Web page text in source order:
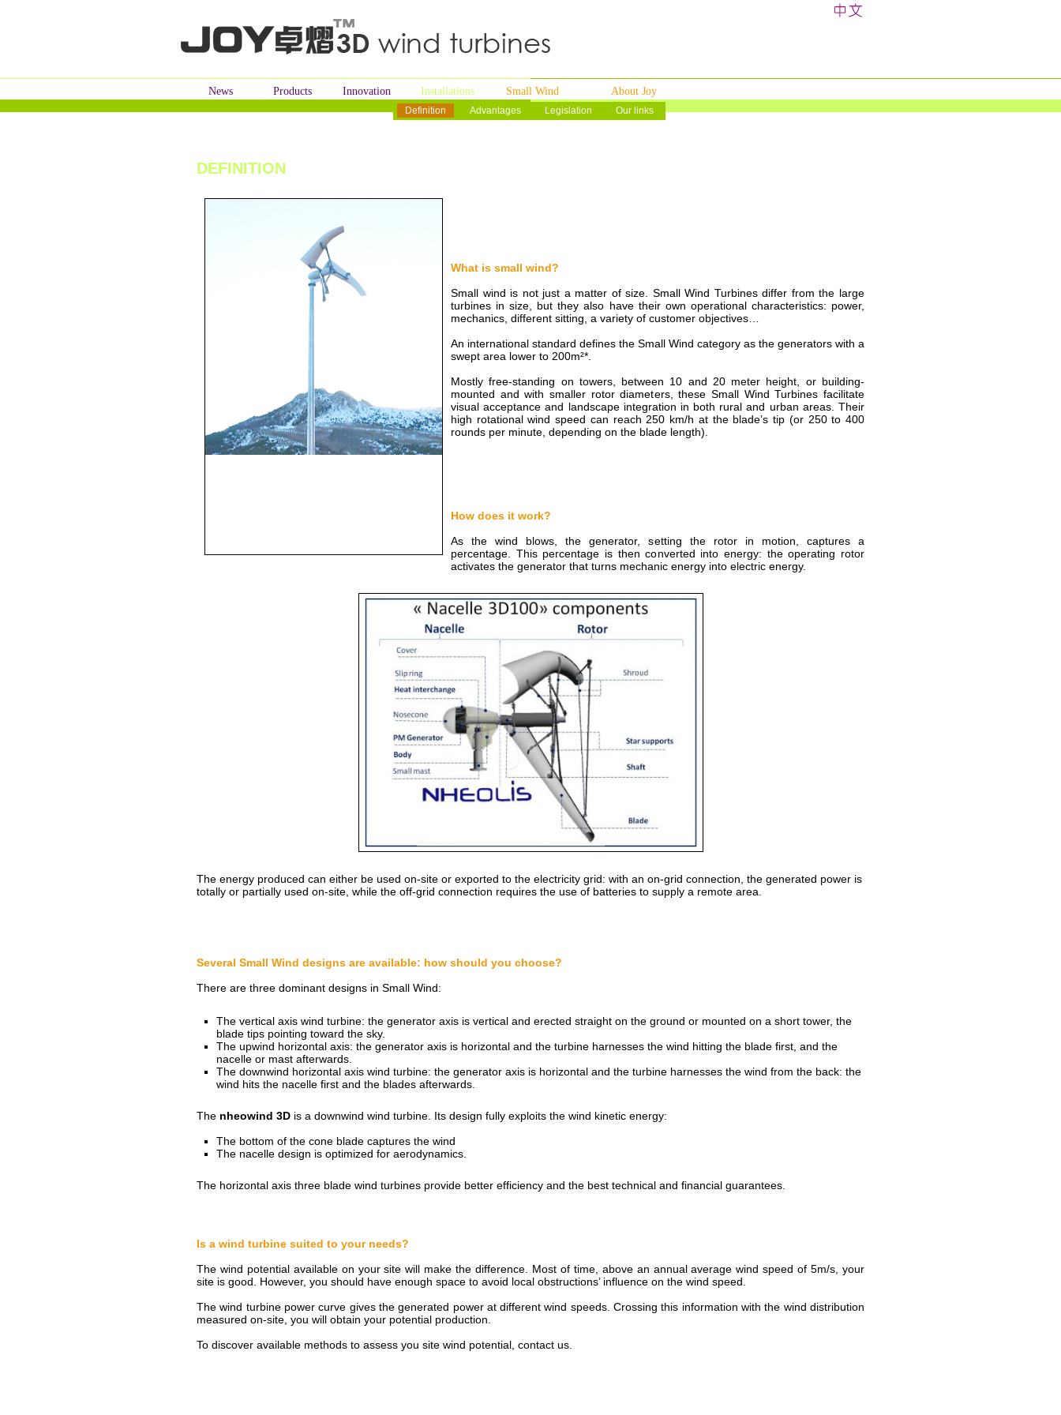
News Products Innovation Installations Small Wind
Definition Advantages Legislation Our links
About Joy
DEFINITION
What is small wind?
Small wind is not just a matter of size. Small Wind Turbines differ from the large
turbines in size, but they also have their own operational characteristics: power,
mechanics, different sitting, a variety of customer objectives…
An international standard defines the Small Wind category as the generators with a
swept area lower to 200m²*.
Mostly free-standing on towers, between 10 and 20 meter height, or building-
mounted and with smaller rotor diameters, these Small Wind Turbines facilitate
visual acceptance and landscape integration in both rural and urban areas. Their
high rotational wind speed can reach 250 km/h at the blade’s tip (or 250 to 400
rounds per minute, depending on the blade length).
How does it work?
As the wind blows, the generator, setting the rotor in motion, captures a
percentage. This percentage is then converted into energy: the operating rotor
activates the generator that turns mechanic energy into electric energy.
The energy produced can either be used on-site or exported to the electricity grid: with an on-grid connection, the generated power is
totally or partially used on-site, while the off-grid connection requires the use of batteries to supply a remote area.
Several Small Wind designs are available: how should you choose?
There are three dominant designs in Small Wind:
The vertical axis wind turbine: the generator axis is vertical and erected straight on the ground or mounted on a short tower, the
blade tips pointing toward the sky.
The upwind horizontal axis: the generator axis is horizontal and the turbine harnesses the wind hitting the blade first, and the
nacelle or mast afterwards.
The downwind horizontal axis wind turbine: the generator axis is horizontal and the turbine harnesses the wind from the back: the
wind hits the nacelle first and the blades afterwards.
The nheowind 3D is a downwind wind turbine. Its design fully exploits the wind kinetic energy:
The bottom of the cone blade captures the wind
The nacelle design is optimized for aerodynamics.
The horizontal axis three blade wind turbines provide better efficiency and the best technical and financial guarantees.
Is a wind turbine suited to your needs?
The wind potential available on your site will make the difference. Most of time, above an annual average wind speed of 5m/s, your
site is good. However, you should have enough space to avoid local obstructions’ influence on the wind speed.
The wind turbine power curve gives the generated power at different wind speeds. Crossing this information with the wind distribution
measured on-site, you will obtain your potential production.
To discover available methods to assess you site wind potential, contact us.